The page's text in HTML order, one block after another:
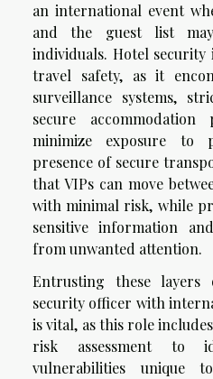
an international event
and the guest list
individuals. Hotel
travel safety, as it
surveillance systems,
secure
minimize exposure to
presence of secure
that VIPs can move
with minimal risk, while
sensitive information
from unwanted attention.
Entrusting these
security officer with
is vital, as this role
risk assessment to
vulnerabilities